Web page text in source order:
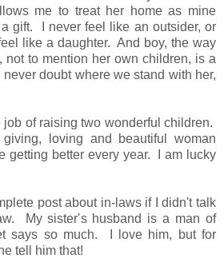
me to treat her home as mine
gift. I never feel like an outsider, or
like a daughter. And boy, the way
not to mention her own children, is a
doubt where we stand with her,
of raising two wonderful children.
loving and beautiful woman
getting better every year. I am lucky
post about in-laws if I didn't talk
My sister's husband is a man of
says so much. I love him, but for
tell him that!